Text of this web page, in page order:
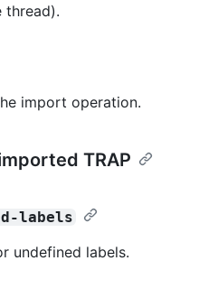
thread).
import operation.
TRAP
labels
undefined labels.